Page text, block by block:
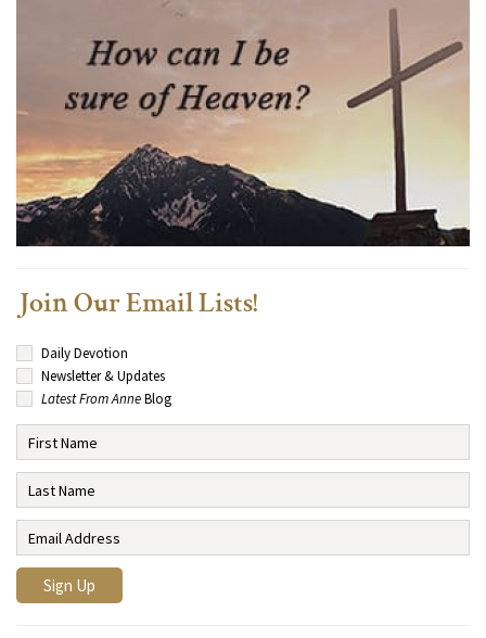
Join Our Email Lists!
Daily Devotion
Newsletter & Updates
Latest From AnneBlog